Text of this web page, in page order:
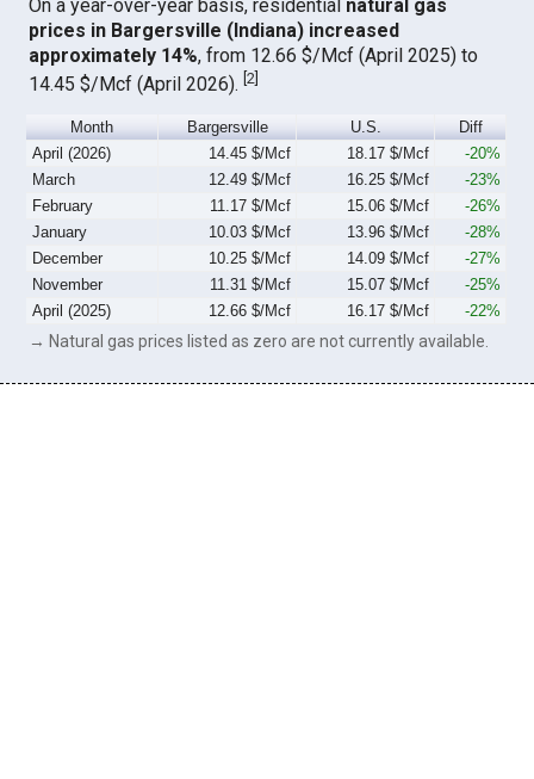
On a year-over-year basis, residential natural gas
prices in Bargersville (Indiana) increased
approximately 14%, from 12.66 $/Mcf (April 2025) to
14.45 $/Mcf (April 2026).[2]
Month Bargersville U.S.
Diff
April (2026)
14.45 $/Mcf 18.17 $/Mcf
-20%
March
12.49 $/Mcf 16.25 $/Mcf
-23%
February
11.17 $/Mcf 15.06 $/Mcf
-26%
January
10.03 $/Mcf 13.96 $/Mcf
-28%
December
10.25 $/Mcf 14.09 $/Mcf
-27%
November
11.31 $/Mcf 15.07 $/Mcf
-25%
April (2025)
12.66 $/Mcf 16.17 $/Mcf -22%
→ Natural gas prices listed as zero are not currently available.